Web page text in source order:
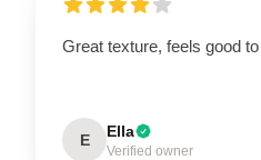
Great texture, feels good
E Ella
Verified owner